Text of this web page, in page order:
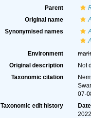
Parent
Original name
Synonymised names
Environment
Original description
Not
Taxonomic citation
07-
Taxonomic edit history
Date